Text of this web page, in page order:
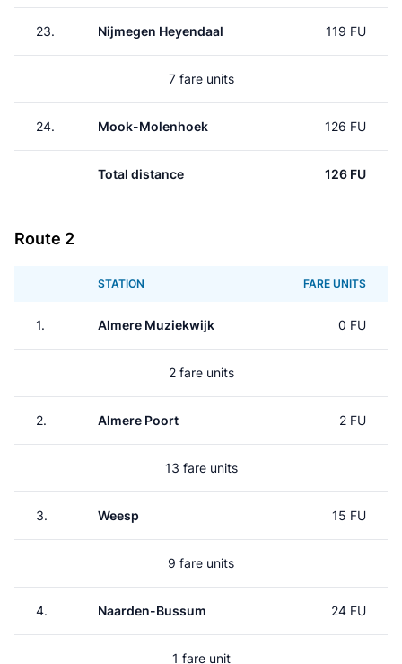
23. Nijmegen Heyendaal 119 FU
7 fare units
24. Mook-Molenhoek 126 FU
Total distance 126 FU
Route 2
STATION FARE UNITS
1. Almere Muziekwijk 0 FU
2 fare units
2. Almere Poort 2 FU
13 fare units
3. Weesp 15 FU
9 fare units
4. Naarden-Bussum 24 FU
1 fare unit